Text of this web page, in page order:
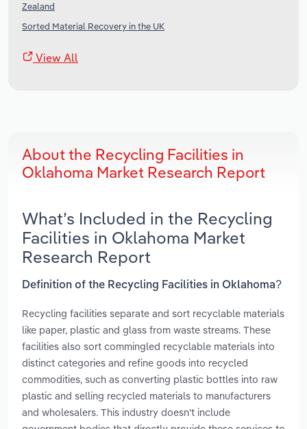
Zealand
Sorted Material Recovery in the UK
View All
About the Recycling Facilities in
Oklahoma Market Research Report
What’s Included in the Recycling
Facilities in Oklahoma Market
Research Report
Definition of the Recycling Facilities in Oklahoma?
Recycling facilities separate and sort recyclable materials
like paper, plastic and glass from waste streams. These
facilities also sort commingled recyclable materials into
distinct categories and refine goods into recycled
commodities, such as converting plastic bottles into raw
plastic and selling recycled materials to manufacturers
and wholesalers. This industry doesn't include